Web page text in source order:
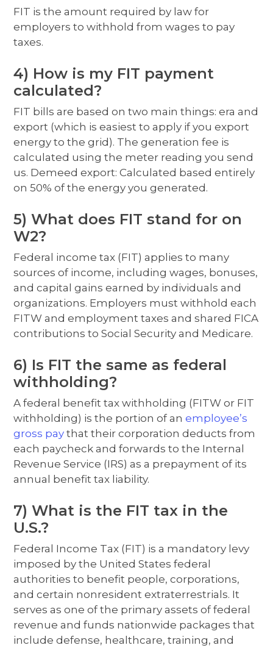
FIT is the amount required by law for
employers to withhold from wages to pay
taxes.
4) How is my FIT payment
calculated?
FIT bills are based on two main things: era and
export (which is easiest to apply if you export
energy to the grid). The generation fee is
calculated using the meter reading you send
us. Demeed export: Calculated based entirely
on 50% of the energy you generated.
5) What does FIT stand for on
W2?
Federal income tax (FIT) applies to many
sources of income, including wages, bonuses,
and capital gains earned by individuals and
organizations. Employers must withhold each
FITW and employment taxes and shared FICA
contributions to Social Security and Medicare.
6) Is FIT the same as federal
withholding?
A federal benefit tax withholding (FITW or FIT
withholding) is the portion of anemployee’s
gross pay that their corporation deducts from
each paycheck and forwards to the Internal
Revenue Service (IRS) as a prepayment of its
annual benefit tax liability.
7) What is the FIT tax in the
U.S.?
Federal Income Tax (FIT) is a mandatory levy
imposed by the United States federal
authorities to benefit people, corporations,
and certain nonresident extraterrestrials. It
serves as one of the primary assets of federal
revenue and funds nationwide packages that
include defense, healthcare, training, and